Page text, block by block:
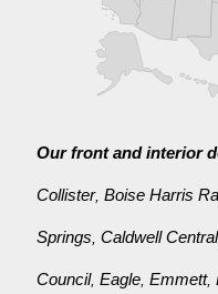
Our front and interior
Collister,Boise Harris
Springs ,Caldwell Central
Council,Eagle ,Emmett,